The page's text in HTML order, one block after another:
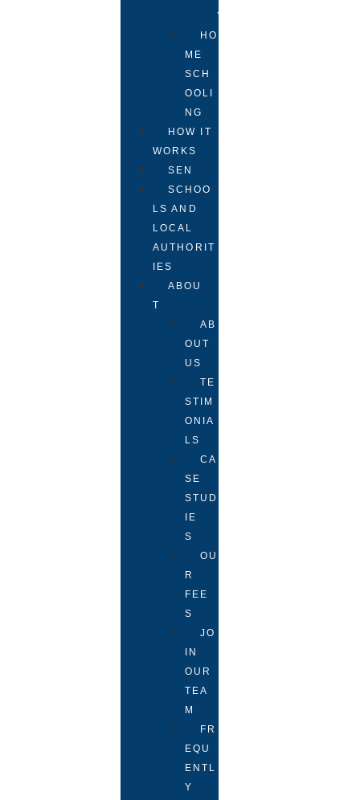
Y
HO
ME
SCH
OOLI
NG
HOW IT
WORKS
SEN
SCHOO
LS AND
LOCAL
AUTHORIT
IES
ABOU
T
AB
OUT
US
TE
STIM
ONIA
LS
CA
SE
STUD
IE
S
OU
R
FEE
S
JO
IN
OUR
TEA
M
FR
EQU
ENTL
Y